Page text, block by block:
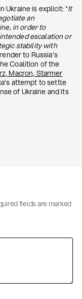
Ukraine is explicit: “It
an
in order to
escalation or
stability with
to Russia’s
Coalition of the
Macron, Starmer
attempt to settle
of Ukraine and its
fields are marked